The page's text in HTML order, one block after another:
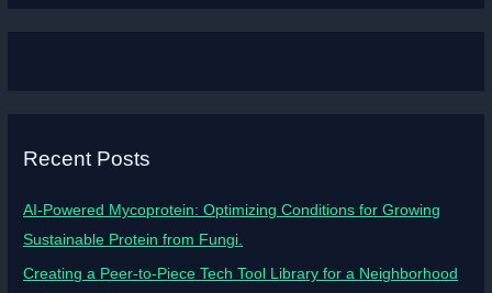
Recent Posts
AI-Powered Mycoprotein: Optimizing Conditions for Growing
Sustainable Protein from Fungi.
Creating a Peer-to-Piece Tech Tool Library for a Neighborhood